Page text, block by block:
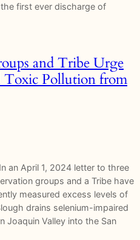
first ever discharge of
and Tribe Urge
Toxic Pollution from
an April 1, 2024 letter to three
groups and a Tribe have
measured excess levels of
drains selenium-impaired
Joaquin Valley into the San